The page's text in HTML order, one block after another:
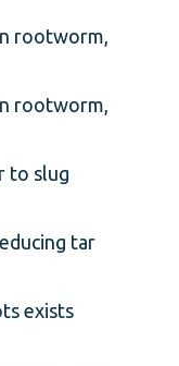
rootworm,
rootworm,
to slug
tar
exists